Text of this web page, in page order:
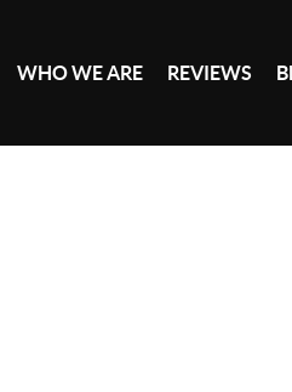
WHO WE ARE REVIEWS